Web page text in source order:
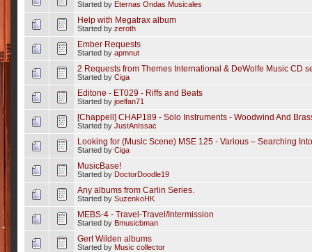
Started by Eternas Ondas Musicales
Help with Megatrax album
Started by zeroth
Ember Requests
Started by apmnut
2 Requests from Themes International & DeWolfe Music CD
Started by Ciga
Editone - ET029 - Riffs and Beats
Started by joelfan71
[Chappell] CHAP189 - Solo Instruments - Woodwind And
Started by JustAnIssac
Looking for (Music Scene) MSE 125 - Various – Searching
Started by Ciga
MusicBase!
Started by DoctorDoodle19
Any albums from Carlin Series.
Started by SuzenkoHK
MEBS-4 - Travel-Travel/Intermission
Started by Bmusicbman
Gert Wilden albums
Started by Music collector